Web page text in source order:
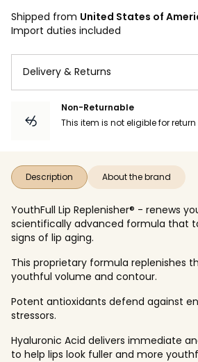
Shipped from United States of
Import duties included
Delivery & Returns
Non-Returnable
This item is not eligible for return
Description About the brand
YouthFull Lip Replenisher® - renews
scientifically advanced formula that
signs of lip aging.
This proprietary formula replenishes
youthful volume and contour.
Potent antioxidants defend against
stressors.
Hyaluronic Acid delivers immediate
to help lips look fuller and more